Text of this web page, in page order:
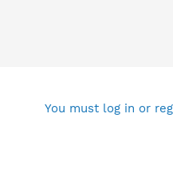
You must log in or